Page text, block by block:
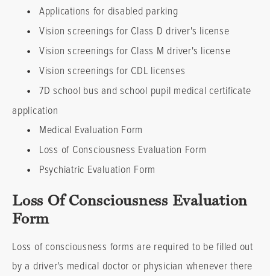
• Applications for disabled parking
• Vision screenings for Class D driver's license
• Vision screenings for Class M driver's license
• Vision screenings for CDL licenses
• 7D school bus and school pupil medical certificate
application
• Medical Evaluation Form
• Loss of Consciousness Evaluation Form
• Psychiatric Evaluation Form
Loss Of Consciousness Evaluation
Form
Loss of consciousness forms are required to be filled out
by a driver's medical doctor or physician whenever there